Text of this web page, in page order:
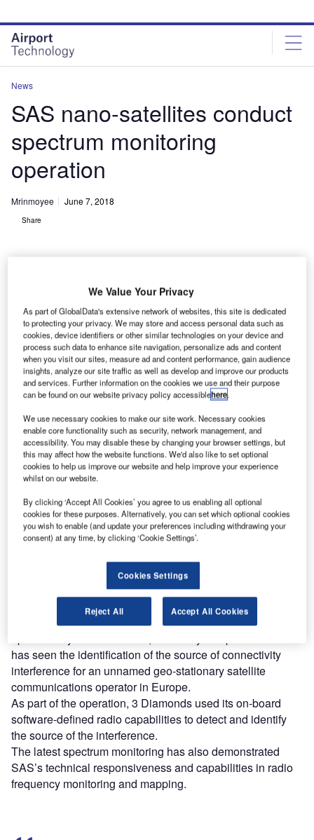
site
menu
page
content
News
SAS nano-satellites conduct
spectrum monitoring
operation
Mrinmoyee June 7, 2018
Share
S ky and Space Global’s (SAS) 3 Diamonds brand of
nano-satellite constellation has completed a
spectrum monitoring operation of radio frequencies
from sources on the ground.
Governments and satellite operators across the globe
currently use spectrum monitoring to map radiofrequency
sources, network security and stabilisation.
Discover B2B Marketing That Performs
Combine business intelligence and editorial excellence to
reach engaged professionals across 36 leading media
platforms.
Representing the world’s first spectrum monitoring
has seen the identification of the source of connectivity
interference for an unnamed geo-stationary satellite
communications operator in Europe.
As part of the operation, 3 Diamonds used its on-board
software-defined radio capabilities to detect and identify
the source of the interference.
The latest spectrum monitoring has also demonstrated
SAS’s technical responsiveness and capabilities in radio
frequency monitoring and mapping.
We Value Your Privacy
As part of GlobalData's extensive network of websites, this site is dedicated
to protecting your privacy. We may store and access personal data such as
cookies, device identifiers or other similar technologies on your device and
process such data to enhance site navigation, personalize ads and content
when you visit our sites, measure ad and content performance, gain audience
insights, analyze our site traffic as well as develop and improve our products
and services. Further information on the cookies we use and their purpose
can be found on our website privacy policy accessiblehere.
We use necessary cookies to make our site work. Necessary cookies
enable core functionality such as security, network management, and
accessibility. You may disable these by changing your browser settings, but
this may affect how the website functions. We'd also like to set optional
cookies to help us improve our website and help improve your experience
whilst on our website.
By clicking ‘Accept All Cookies’ you agree to us enabling all optional
cookies for these purposes. Alternatively, you can set which optional cookies
you wish to enable (and update your preferences including withdrawing your
consent) at any time, by clicking ‘Cookie Settings’.
Cookies Settings
Reject All Accept All Cookies